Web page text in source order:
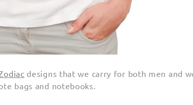
designs that we carry for both men and
bags and notebooks.